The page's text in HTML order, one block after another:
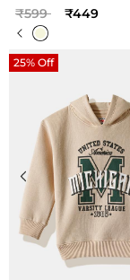
Price reduced
₹599to ₹449
25% Off